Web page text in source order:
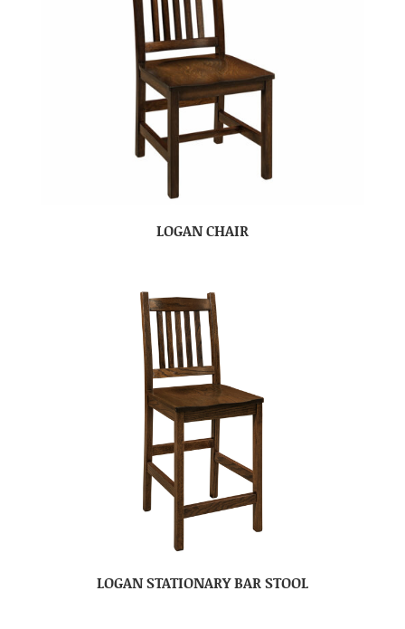
LOGAN CHAIR
LOGAN STATIONARY BAR STOOL